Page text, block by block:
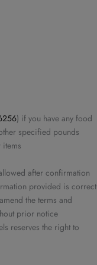
) if you have any food
specified pounds
after confirmation
provided is correct
the terms and
prior notice
reserves the right to